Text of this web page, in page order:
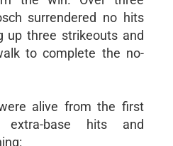
surrendered no hits
up three strikeouts and
to complete the no-
alive from the first
base hits and